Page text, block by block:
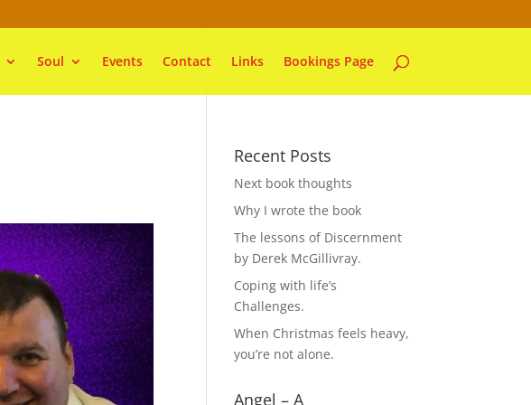
Soul Events Contact Links Bookings Page
Recent Posts
Next book thoughts
Why I wrote the book
The lessons of Discernment
by Derek McGillivray.
Coping with life’s
Challenges.
When Christmas feels heavy,
you’re not alone.
Angel – A